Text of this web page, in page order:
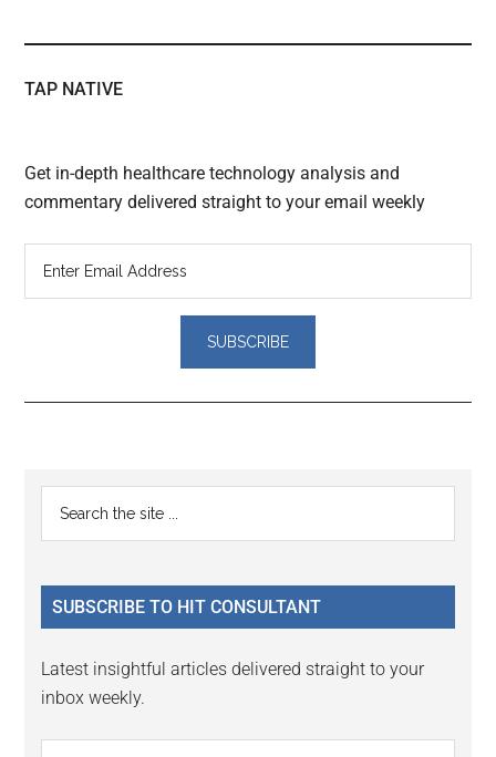
TAP NATIVE
Get in-depth healthcare technology analysis and
commentary delivered straight to your email weekly
Reader
Interactions
Primary
Sidebar
...
SUBSCRIBE TO HIT CONSULTANT
Latest insightful articles delivered straight to your
inbox weekly.